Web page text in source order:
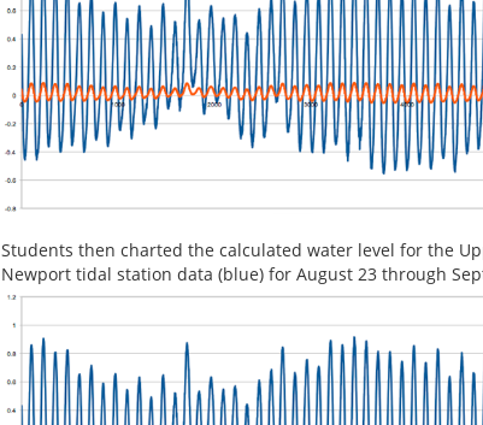
Students then charted the calculated water level for the
Newport tidal station data (blue) for August 23 through